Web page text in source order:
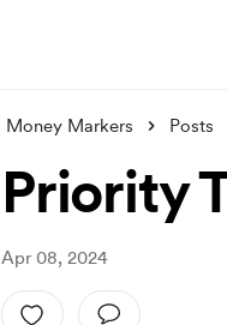
Money Markers Posts
Priority
Apr 08, 2024